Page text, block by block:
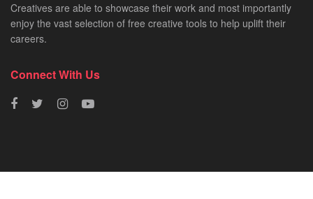
Creatives are able to showcase their work and most importantly
enjoy the vast selection of free creative tools to help uplift their
careers.
Connect With Us